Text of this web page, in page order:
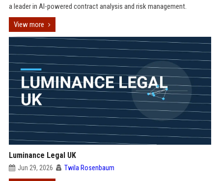
a leader in AI-powered contract analysis and risk management.
View more
Luminance Legal UK
Jun 29, 2026 Twila Rosenbaum